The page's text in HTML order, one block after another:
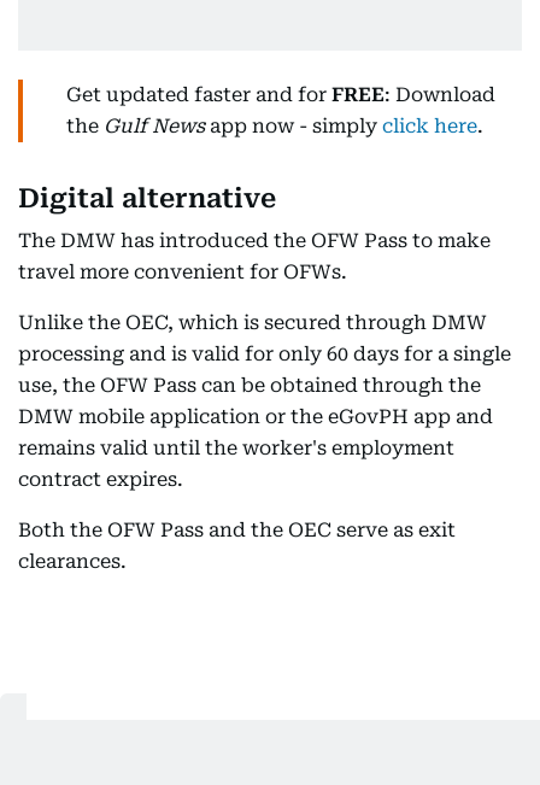
Get updated faster and for FREE: Download
the Gulf Newsapp now - simply click here.
Digital alternative
The DMW has introduced the OFW Pass to make
travel more convenient for OFWs.
Unlike the OEC, which is secured through DMW
processing and is valid for only 60 days for a single
use, the OFW Pass can be obtained through the
DMW mobile application or the eGovPH app and
remains valid until the worker's employment
contract expires.
Both the OFW Pass and the OEC serve as exit
clearances.